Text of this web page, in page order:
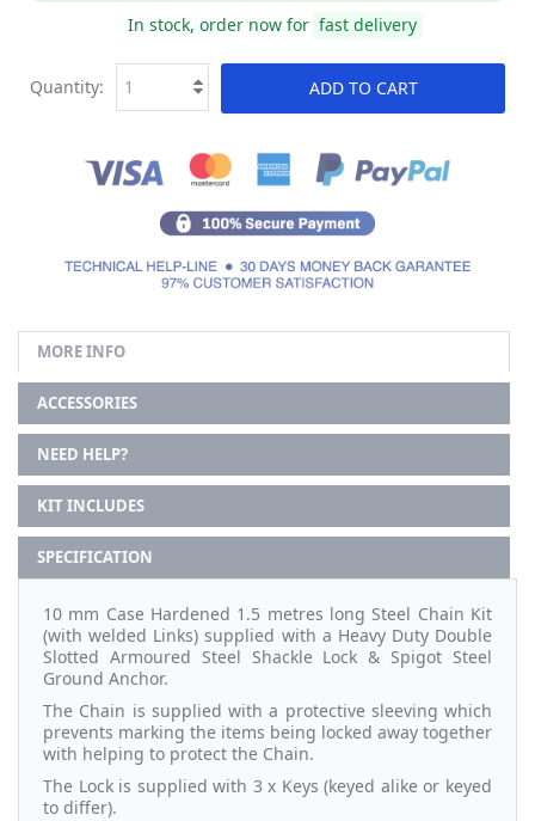
In stock, order now for fast delivery
ADD TO CART
Quantity:
MORE INFO
ACCESSORIES
NEED HELP?
KIT INCLUDES
SPECIFICATION
10 mm Case Hardened 1.5 metres long Steel Chain Kit
(with welded Links) supplied with a Heavy Duty Double
Slotted Armoured Steel Shackle Lock & Spigot Steel
Ground Anchor.
The Chain is supplied with a protective sleeving which
prevents marking the items being locked away together
with helping to protect the Chain.
The Lock is supplied with 3 x Keys (keyed alike or keyed
to differ).